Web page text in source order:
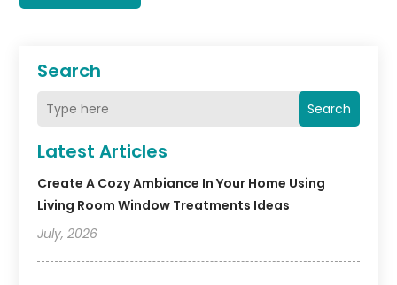
Search
Search
Latest Articles
Create A Cozy Ambiance In Your Home Using
Living Room Window Treatments Ideas
July, 2026